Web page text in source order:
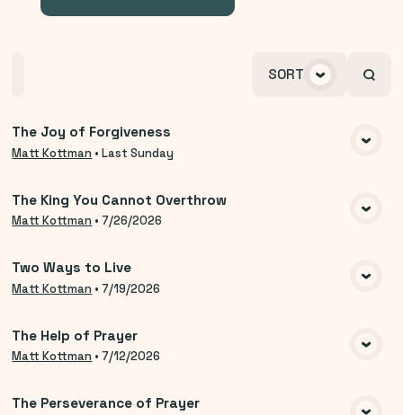
Speakers Topics
SORT
VIEW MEDIA
The Joy of Forgiveness
Matt Kottman •Last Sunday
VIEW MEDIA
The King You Cannot Overthrow
Matt Kottman •7/26/2026
Two Ways to Live
Matt Kottman •7/19/2026
The Help of Prayer
Matt Kottman •7/12/2026
The Perseverance of Prayer